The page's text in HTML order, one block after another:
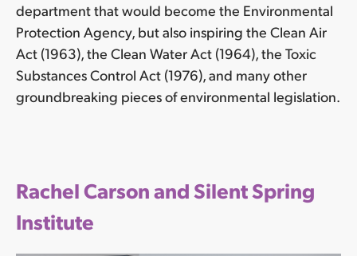
department that would become the Environmental
Protection Agency, but also inspiring the Clean Air
Act (1963), the Clean Water Act (1964), the Toxic
Substances Control Act (1976), and many other
groundbreaking pieces of environmental legislation.
Rachel Carson and Silent Spring
Institute